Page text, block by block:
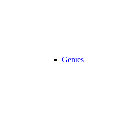
Genres